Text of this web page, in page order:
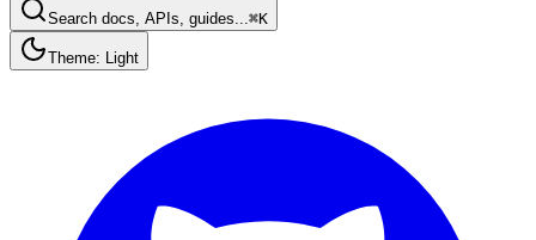
Search docs, APIs, guides...⌘K
Theme: Light